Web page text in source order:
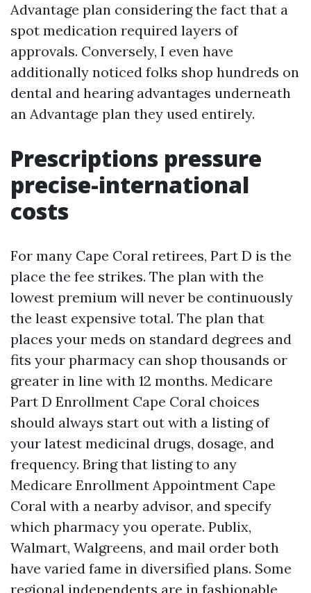
Advantage plan considering the fact that a
spot medication required layers of
approvals. Conversely, I even have
additionally noticed folks shop hundreds on
dental and hearing advantages underneath
an Advantage plan they used entirely.
Prescriptions pressure
precise-international
costs
For many Cape Coral retirees, Part D is the
place the fee strikes. The plan with the
lowest premium will never be continuously
the least expensive total. The plan that
places your meds on standard degrees and
fits your pharmacy can shop thousands or
greater in line with 12 months. Medicare
Part D Enrollment Cape Coral choices
should always start out with a listing of
your latest medicinal drugs, dosage, and
frequency. Bring that listing to any
Medicare Enrollment Appointment Cape
Coral with a nearby advisor, and specify
which pharmacy you operate. Publix,
Walmart, Walgreens, and mail order both
have varied fame in diversified plans. Some
regional independents are in fashionable